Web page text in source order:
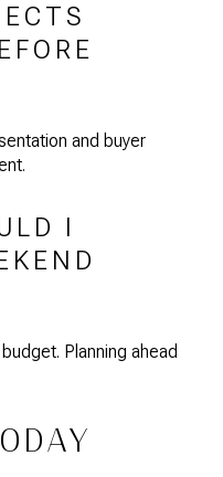
and buyer
I
Planning ahead